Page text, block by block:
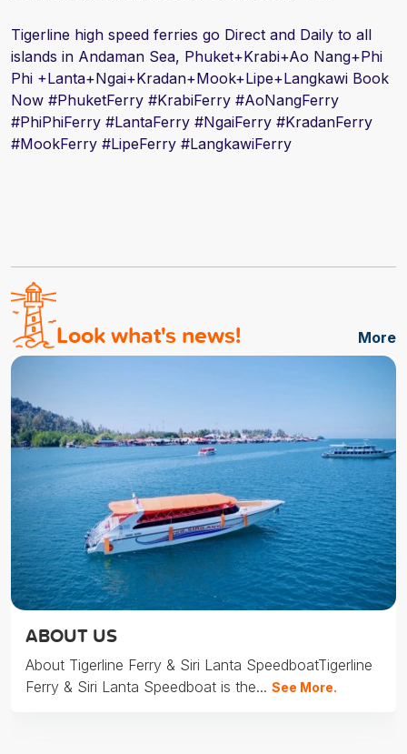
Tigerline high speed ferries go Direct and Daily to all
islands in Andaman Sea, Phuket+Krabi+Ao Nang+Phi
Phi +Lanta+Ngai+Kradan+Mook+Lipe+Langkawi Book
Now #PhuketFerry #KrabiFerry #AoNangFerry
#PhiPhiFerry #LantaFerry #NgaiFerry #KradanFerry
#MookFerry #LipeFerry #LangkawiFerry
Look what's news! More
ABOUT US
About Tigerline Ferry & Siri Lanta SpeedboatTigerline
Ferry & Siri Lanta Speedboat is the... See More.